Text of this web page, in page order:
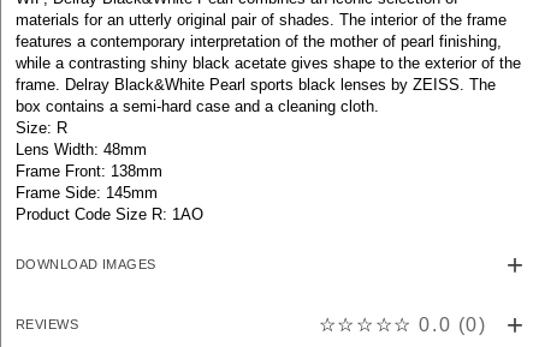
materials for an utterly original pair of shades. The interior of the frame
features a contemporary interpretation of the mother of pearl finishing,
while a contrasting shiny black acetate gives shape to the exterior of the
frame. Delray Black&White Pearl sports black lenses by ZEISS. The
box contains a semi-hard case and a cleaning cloth.
Size: R
Lens Width: 48mm
Frame Front: 138mm
Frame Side: 145mm
Product Code Size R: 1AO
DOWNLOAD IMAGES
REVIEWS ☆☆☆☆☆ 0.0 (0)